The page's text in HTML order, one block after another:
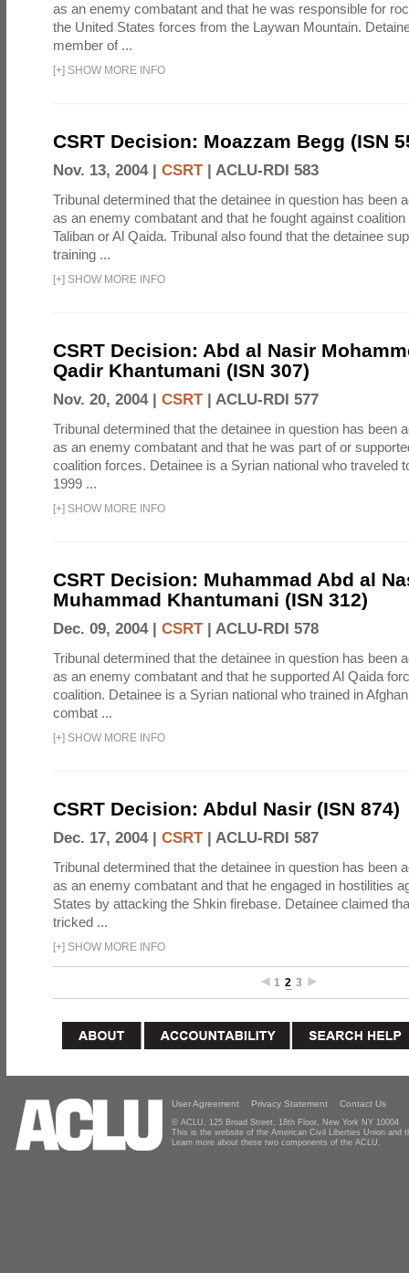
as an enemy combatant and that he was responsible for
the United States forces from the Laywan Mountain.
member of ...
[+] SHOW MORE INFO
CSRT Decision: Moazzam Begg (ISN
Nov. 13, 2004 | CSRT| ACLU-RDI 583
Tribunal determined that the detainee in question has been
as an enemy combatant and that he fought against
Taliban or Al Qaida. Tribunal also found that the detainee
training ...
[+] SHOW MORE INFO
CSRT Decision: Abd al Nasir
Qadir Khantumani (ISN 307)
Nov. 20, 2004 | CSRT| ACLU-RDI 577
Tribunal determined that the detainee in question has been
as an enemy combatant and that he was part of or
coalition forces. Detainee is a Syrian national who traveled
1999 ...
[+] SHOW MORE INFO
CSRT Decision: Muhammad Abd al
Muhammad Khantumani (ISN 312)
Dec. 09, 2004 | CSRT| ACLU-RDI 578
Tribunal determined that the detainee in question has been
as an enemy combatant and that he supported Al Qaida
coalition. Detainee is a Syrian national who trained in
combat ...
[+] SHOW MORE INFO
CSRT Decision: Abdul Nasir (ISN 874)
Dec. 17, 2004 | CSRT| ACLU-RDI 587
Tribunal determined that the detainee in question has been
as an enemy combatant and that he engaged in hostilities
States by attacking the Shkin firebase. Detainee claimed
tricked ...
[+] SHOW MORE INFO
1 2 3
User Agreement Privacy Statement Contact Us
© ACLU, 125 Broad Street, 18th Floor, New York NY 10004
This is the website of the American Civil Liberties Union and
Learn more about these two components of the ACLU.